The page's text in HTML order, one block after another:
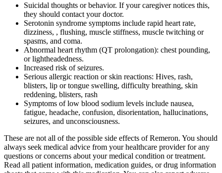
Suicidal thoughts or behavior. If your caregiver notices this,
they should contact your doctor.
Serotonin syndrome symptoms include rapid heart rate,
dizziness, , flushing, muscle stiffness, muscle twitching or
spasms, and coma.
Abnormal heart rhythm (QT prolongation): chest pounding,
or lightheadedness.
Increased risk of seizures.
Serious allergic reaction or skin reactions: Hives, rash,
blisters, lip or tongue swelling, difficulty breathing, skin
reddening, blisters, rash
Symptoms of low blood sodium levels include nausea,
fatigue, headache, confusion, disorientation, hallucinations,
seizures, and unconsciousness.
These are not all of the possible side effects of Remeron. You should
always seek medical advice from your healthcare provider for any
questions or concerns about your medical condition or treatment.
Read all patient information, medication guides, or drug information